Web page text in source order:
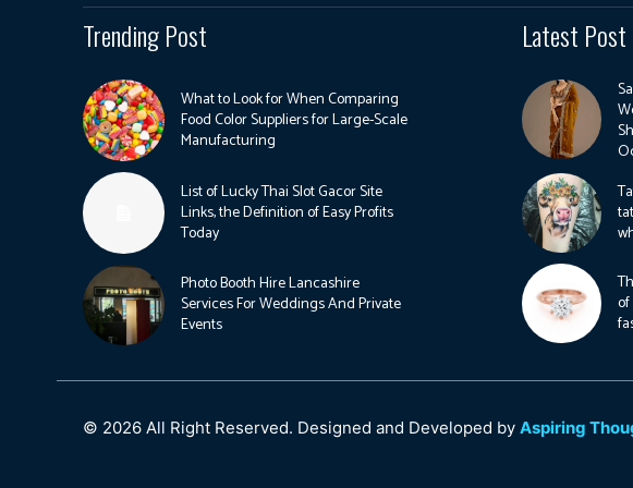
Trending Post
What to Look for When Comparing
Food Color Suppliers for Large-Scale
Manufacturing
List of Lucky Thai Slot Gacor Site
Links, the Definition of Easy Profits
Today
Photo Booth Hire Lancashire
Services For Weddings And Private
Events
Latest Post
© 2026 All Right Reserved. Designed and Developed by Aspiring